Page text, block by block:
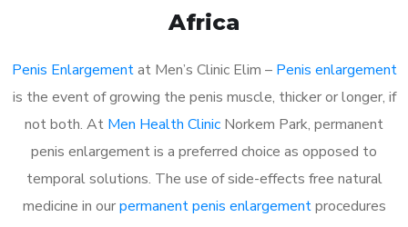
Africa
Penis Enlargementat Men’s Clinic Elim – Penis enlargement
is the event of growing the penis muscle, thicker or longer, if
not both. At Men Health Clinic Norkem Park, permanent
penis enlargement is a preferred choice as opposed to
temporal solutions. The use of side-effects free natural
medicine in ourpermanent penis enlargementprocedures